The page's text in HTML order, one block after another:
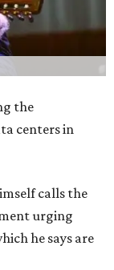
the
centers in
calls the
urging
he says are